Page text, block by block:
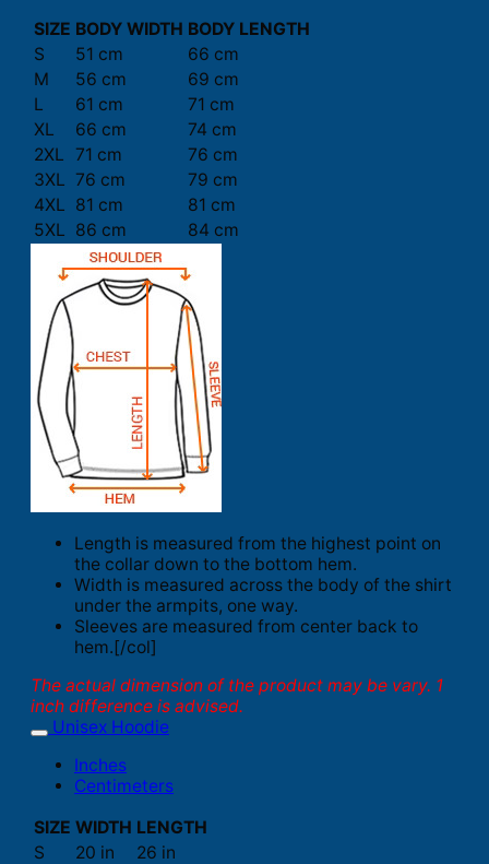
SIZE BODY WIDTH BODY LENGTH
S
51 cm
66 cm
M
56 cm
69 cm
L
61 cm
71 cm
XL
66 cm
74 cm
2XL 71 cm
76 cm
3XL 76 cm
79 cm
4XL 81 cm
81 cm
5XL 86 cm 84 cm
Length is measured from the highest point on
the collar down to the bottom hem.
Width is measured across the body of the shirt
under the armpits, one way.
Sleeves are measured from center back to
hem.[/col]
The actual dimension of the product may be vary. 1
inch difference is advised.
Unisex Hoodie
Inches
Centimeters
SIZE WIDTH LENGTH
S
20 in
26 in